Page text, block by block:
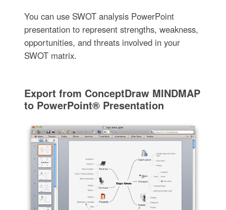
You can use SWOT analysis PowerPoint
presentation to represent strengths, weakness,
opportunities, and threats involved in your
SWOT matrix.
Export from ConceptDraw MINDMAP
to PowerPoint® Presentation